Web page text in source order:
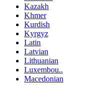
Kazakh
Khmer
Kurdish
Kyrgyz
Latin
Latvian
Lithuanian
Luxembou..
Macedonian